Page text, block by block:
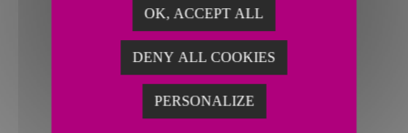
OK, ACCEPT ALL
DENY ALL COOKIES
PERSONALIZE